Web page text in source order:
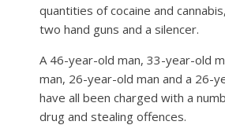
quantities of cocaine and
two hand guns and a silencer.
A 46-year-old man, 33-year-old
man, 26-year-old man and a 26-
have all been charged with a
drug and stealing offences.